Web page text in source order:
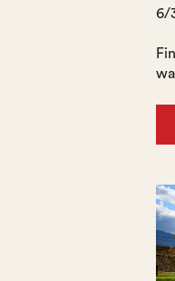
6/